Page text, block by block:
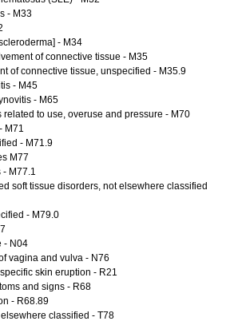
- M33
- M34
of connective tissue - M35
of connective tissue, unspecified - M35.9
- M45
- M65
related to use, overuse and pressure - M70
M71
- M71.9
M77
- M77.1
soft tissue disorders, not elsewhere classified
- M79.0
- N04
vagina and vulva - N76
skin eruption - R21
and signs - R68
- R68.89
classified - T78